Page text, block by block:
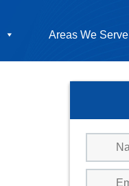
Areas We Serve